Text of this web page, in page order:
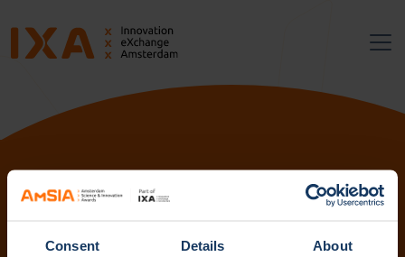
Consent Details About
Follow us: